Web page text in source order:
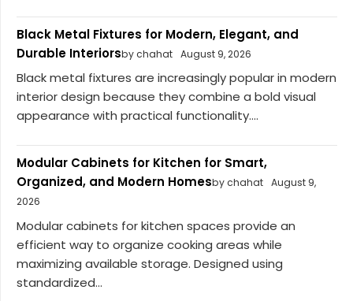
Black Metal Fixtures for Modern, Elegant, and
Durable Interiorsby chahat August 9, 2026
Black metal fixtures are increasingly popular in modern
interior design because they combine a bold visual
appearance with practical functionality....
Modular Cabinets for Kitchen for Smart,
Organized, and Modern Homesby chahat August 9,
2026
Modular cabinets for kitchen spaces provide an
efficient way to organize cooking areas while
maximizing available storage. Designed using
standardized...